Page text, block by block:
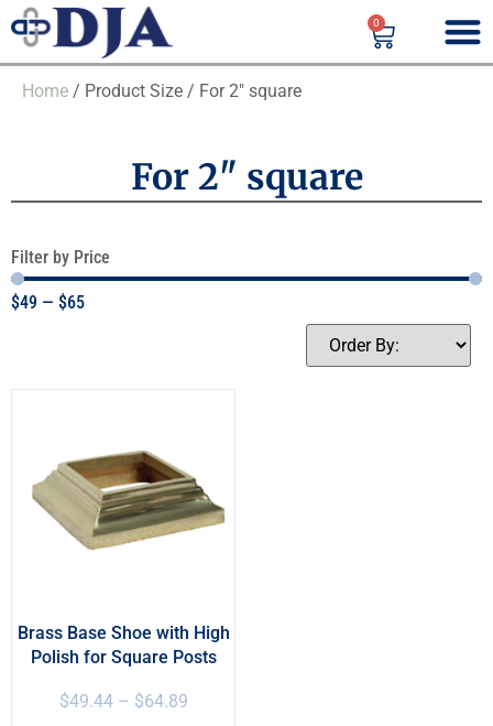
0
Home / Product Size / For 2" square
For 2" square
Filter by Price
$49 — $65
Brass Base Shoe with High
Polish for Square Posts
$49.44 – $64.89